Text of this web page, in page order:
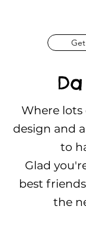
Where lots
design and
to
Glad
best
the